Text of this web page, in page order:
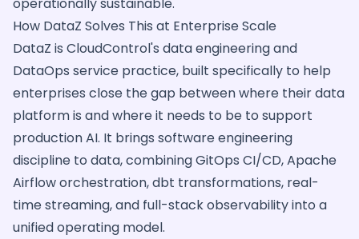
How DataZ Solves This at Enterprise Scale
DataZ is CloudControl's data engineering and
DataOps service practice, built specifically to help
enterprises close the gap between where their data
platform is and where it needs to be to support
production AI. It brings software engineering
discipline to data, combining GitOps CI/CD, Apache
Airflow orchestration, dbt transformations, real-
time streaming, and full-stack observability into a
unified operating model.